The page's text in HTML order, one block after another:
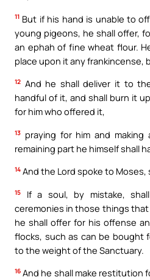
11 But if his hand is unable to
young pigeons, he shall offer,
an ephah of fine wheat flour.
place upon it any frankincense,
12 And he shall deliver it to
handful of it, and shall burn it
for him who offered it,
13 praying for him and
remaining part he himself shall
14 And the Lord spoke to Moses,
15
If a soul, by mistake,
ceremonies in those things
he shall offer for his offense
flocks, such as can be bought
to the weight of the Sanctuary.
16 And he shall make restitution